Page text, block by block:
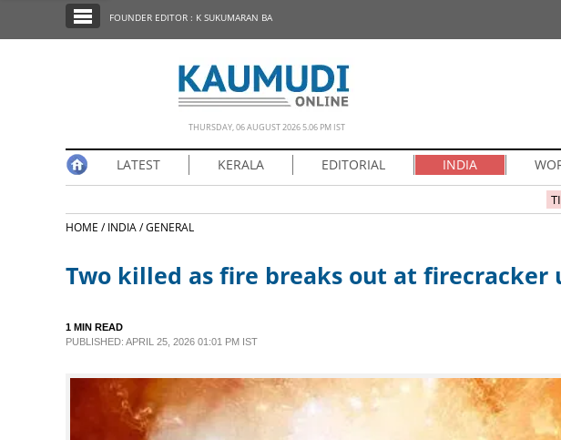
EDITORIAL
FOUNDER EDITOR : K SUKUMARAN BA
THURSDAY, 06 AUGUST 2026 5.06 PM IST
LATEST KERALA EDITORIAL INDIA
HOME /INDIA /GENERAL
Two killed as fire breaks out at firecracker
1 MIN READ
PUBLISHED: APRIL 25, 2026 01:01 PM IST